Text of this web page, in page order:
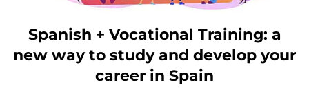
Spanish + Vocational Training: a
new way to study and develop your
career in Spain